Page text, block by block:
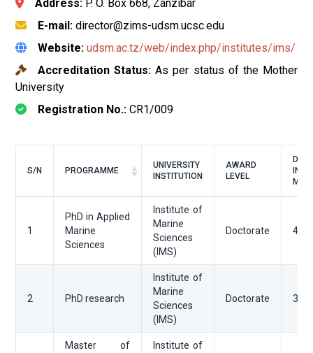
Address: P. O. Box 668, Zanzibar
E-mail: director@zims-udsm.ucsc.edu
Website: udsm.ac.tz/web/index.php/institutes/ims/
Accreditation Status: As per status of the Mother
University
Registration No.: CR1/009
S/N PROGRAMME
UNIVERSITY
INSTITUTION
AWARD
LEVEL
IN
1
PhD in Applied
Marine
Sciences
Institute of
Marine
Sciences
(IMS)
Doctorate 48
2 PhD research
Institute of
Marine
Sciences
(IMS)
Doctorate 36
Master of
Institute of